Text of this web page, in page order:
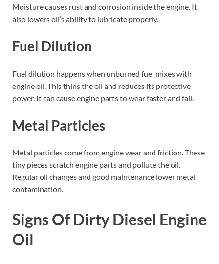
Moisture causes rust and corrosion inside the engine. It
also lowers oil’s ability to lubricate properly.
Fuel Dilution
Fuel dilution happens when unburned fuel mixes with
engine oil. This thins the oil and reduces its protective
power. It can cause engine parts to wear faster and fail.
Metal Particles
Metal particles come from engine wear and friction. These
tiny pieces scratch engine parts and pollute the oil.
Regular oil changes and good maintenance lower metal
contamination.
Signs Of Dirty Diesel Engine
Oil